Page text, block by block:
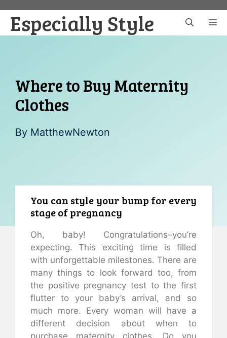
content
Especially Style
Where to Buy Maternity
Clothes
By MatthewNewton
You can style your bump for every
stage of pregnancy
Oh, baby!
Congratulations–you’re
expecting.
This exciting time is filled
with unforgettable milestones. There are
many things to look forward too, from
the positive pregnancy test to the first
flutter to your baby’s arrival, and so
much more. Every woman will have a
different decision about when to
purchase maternity clothes.
Do you